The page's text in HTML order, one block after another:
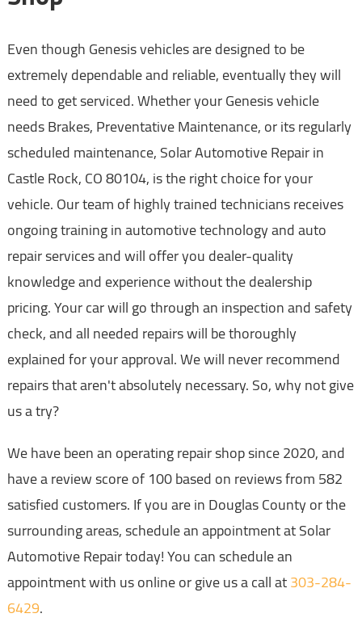
Even though Genesis vehicles are designed to be
extremely dependable and reliable, eventually they will
need to get serviced. Whether your Genesis vehicle
needs Brakes, Preventative Maintenance, or its regularly
scheduled maintenance, Solar Automotive Repair in
Castle Rock, CO 80104, is the right choice for your
vehicle. Our team of highly trained technicians receives
ongoing training in automotive technology and auto
repair services and will offer you dealer-quality
knowledge and experience without the dealership
pricing. Your car will go through an inspection and safety
check, and all needed repairs will be thoroughly
explained for your approval. We will never recommend
repairs that aren't absolutely necessary. So, why not give
us a try?
We have been an operating repair shop since 2020, and
have a review score of 100 based on reviews from 582
satisfied customers. If you are in Douglas County or the
surrounding areas, schedule an appointment at Solar
Automotive Repair today! You can schedule an
appointment with us online or give us a call at303-284-
6429.